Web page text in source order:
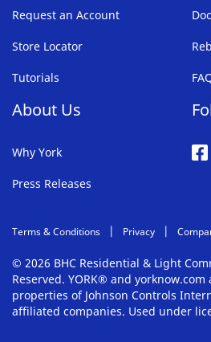
Request an Account
Store Locator
Tutorials
About Us
Why York
Press Releases
Terms & Conditions Privacy
© 2026 BHC Residential & Light
Reserved. YORK® and
properties of Johnson Controls
affiliated companies. Used under